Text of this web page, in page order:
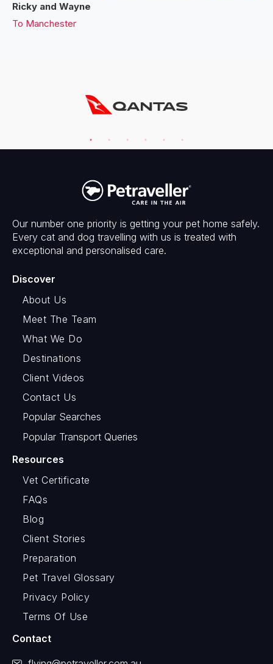
Ricky and Wayne
To Manchester
Our number one priority is getting your pet home safely.
Every cat and dog travelling with us is treated with
exceptional and personalised care.
Discover
About Us
Meet The Team
What We Do
Destinations
Client Videos
Contact Us
Popular Searches
Popular Transport Queries
Resources
Vet Certificate
FAQs
Blog
Client Stories
Preparation
Pet Travel Glossary
Privacy Policy
Terms Of Use
Contact